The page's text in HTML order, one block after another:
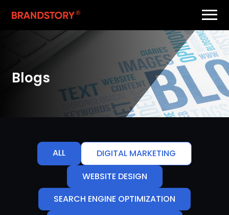
Blogs
ALL
DIGITAL MARKETING
WEBSITE DESIGN
SEARCH ENGINE OPTIMIZATION